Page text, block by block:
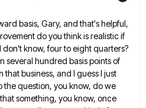
basis, Gary, and that's helpful,
do you thinkis realistic if
know, four to eight quarters?
several hundred basis points of
business, and I guess I just
the question, you know, do we
something, you know, once